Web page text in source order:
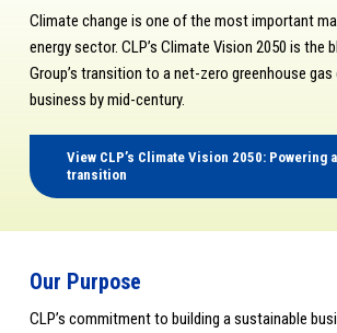
Climate change is one of the most important
energy sector. CLP’s Climate Vision 2050 is the
Group’s transition to a net-zero greenhouse
business by mid-century.
View CLP’s Climate Vision 2050: Powering
transition
Our Purpose
CLP’s commitment to building a sustainable